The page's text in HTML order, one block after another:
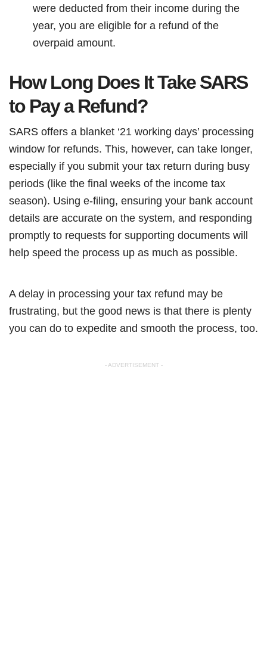
were deducted from their income during the
year, you are eligible for a refund of the
overpaid amount.
How Long Does It Take SARS
to Pay a Refund?
SARS offers a blanket ‘21 working days’ processing
window for refunds. This, however, can take longer,
especially if you submit your tax return during busy
periods (like the final weeks of the income tax
season). Using e-filing, ensuring your bank account
details are accurate on the system, and responding
promptly to requests for supporting documents will
help speed the process up as much as possible.
A delay in processing your tax refund may be
frustrating, but the good news is that there is plenty
you can do to expedite and smooth the process, too.
- ADVERTISEMENT -